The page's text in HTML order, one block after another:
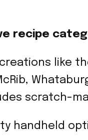
recipe
like
scratch-
handheld